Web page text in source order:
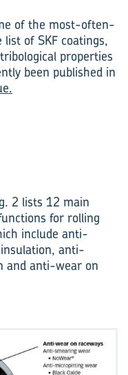
of the most-often-
list of SKF coatings,
properties
been published in
2 lists 12 main
for rolling
include anti-
anti-
and anti-wear on